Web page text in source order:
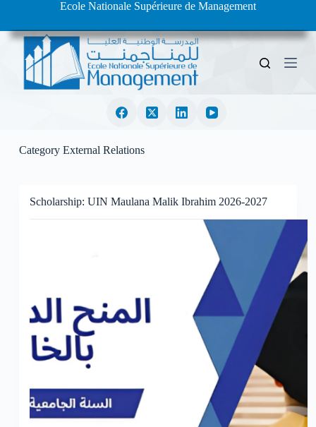
i
n
Ecole Nationale Supérieure de Management
CategoryExternal Relations
Scholarship: UIN Maulana Malik Ibrahim 2026-2027